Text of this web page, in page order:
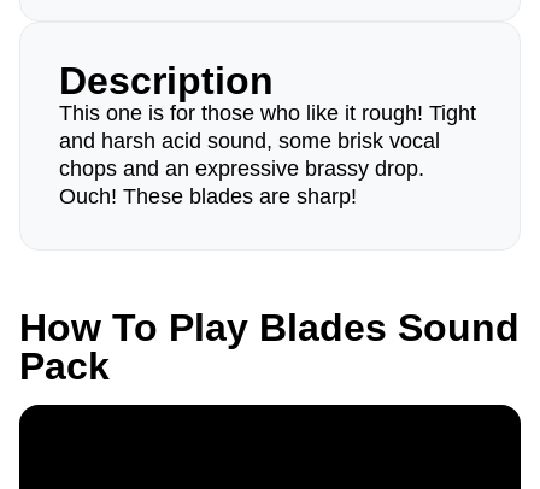
Description
This one is for those who like it rough! Tight
and harsh acid sound, some brisk vocal
chops and an expressive brassy drop.
Ouch! These blades are sharp!
How To Play Blades Sound
Pack